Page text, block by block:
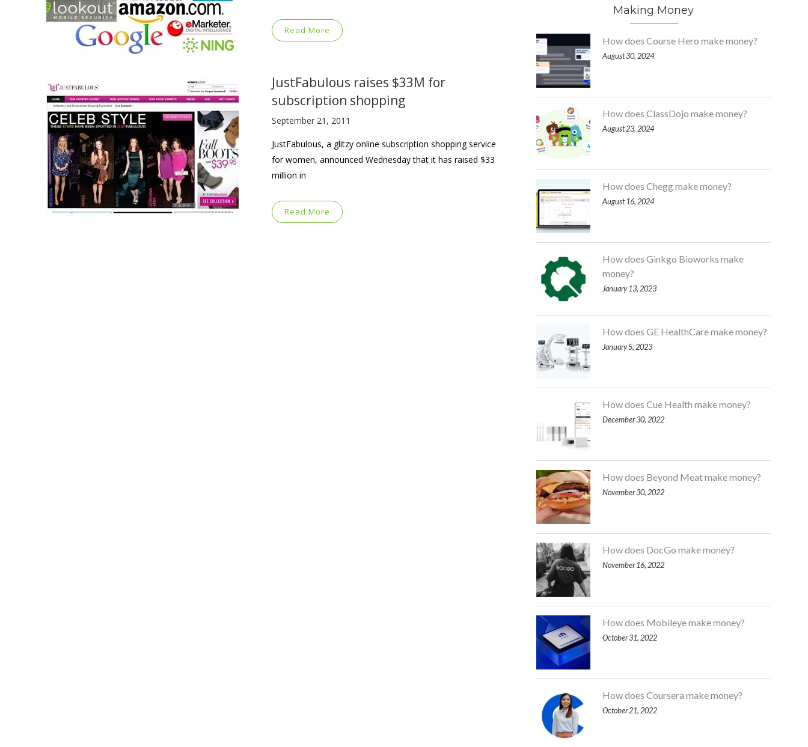
Read More
JustFabulous raises $33M for
subscription shopping
September 21, 2011
JustFabulous, a glitzy online subscription shopping service
for women, announced Wednesday that it has raised $33
million in
Read More
Making Money
How does Course Hero make money?
August 30, 2024
How does ClassDojo make money?
August 23, 2024
How does Chegg make money?
August 16, 2024
How does Ginkgo Bioworks make
money?
January 13, 2023
How does GE HealthCare make money?
January 5, 2023
How does Cue Health make money?
December 30, 2022
How does Beyond Meat make money?
November 30, 2022
How does DocGo make money?
November 16, 2022
How does Mobileye make money?
October 31, 2022
How does Coursera make money?
October 21, 2022